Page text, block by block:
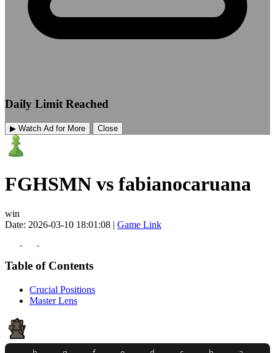
Daily Limit Reached
▶ Watch Ad for More Close
FGHSMN vs fabianocaruana
win
Date: 2026-03-10 18:01:08 | Game Link
Table of Contents
Crucial Positions
Master Lens